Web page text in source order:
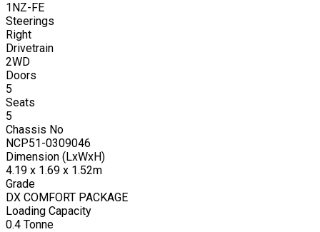
1NZ-FE
Steerings
Right
Drivetrain
2WD
Doors
5
Seats
5
Chassis No
NCP51-0309046
Dimension (LxWxH)
4.19 x 1.69 x 1.52m
Grade
DX COMFORT PACKAGE
Loading Capacity
0.4 Tonne